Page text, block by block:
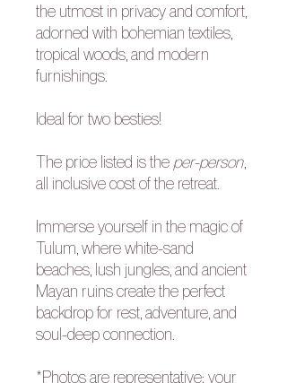
the utmost in privacy and comfort,
adorned with bohemian textiles,
tropical woods, and modern
furnishings.
Ideal for two besties!
The price listed is the per-person
all inclusive cost of the retreat.
Immerse yourself in the magic of
Tulum, where white-sand
beaches, lush jungles, and ancient
Mayan ruins create the perfect
backdrop for rest, adventure, and
soul-deep connection.
*Photos are representative; your